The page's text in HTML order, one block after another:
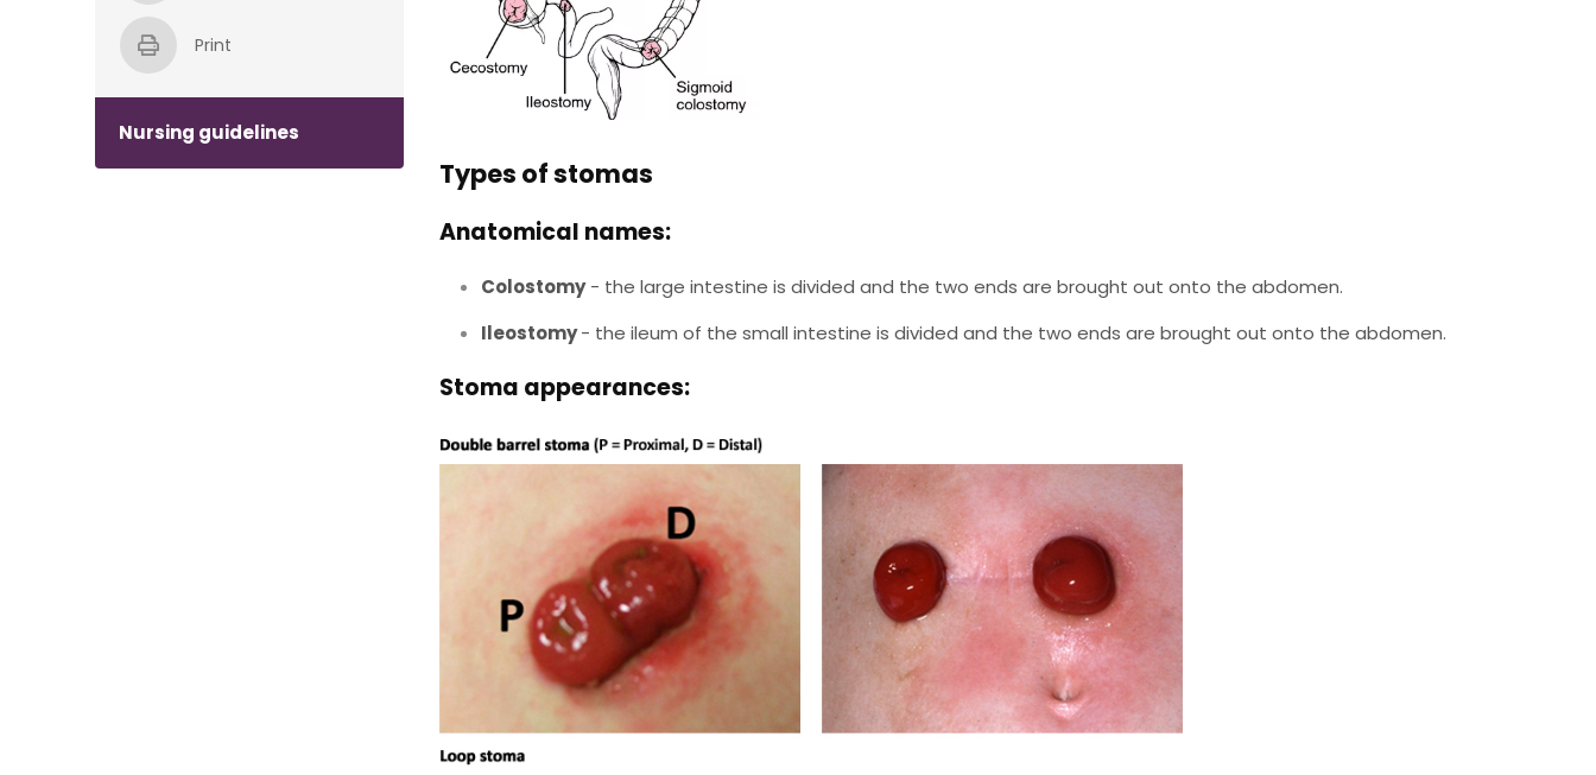
Print
Nursing guidelines
Types of stomas
Anatomical names:
Colostomy- the large intestine is divided and the two ends are brought out onto the abdomen.
Ileostomy- the ileum of the small intestine is divided and the two ends are brought out onto the abdomen.
Stoma appearances: